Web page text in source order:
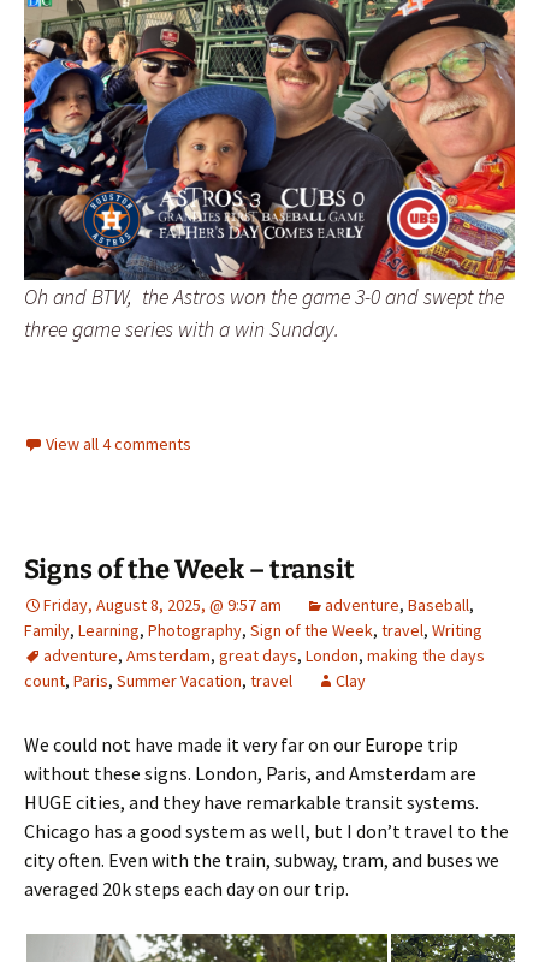
Oh and BTW, the Astros won the game 3-0 and swept the
three game series with a win Sunday.
View all 4 comments
Signs of the Week – transit
Friday, August 8, 2025, @ 9:57 am adventure, Baseball,
Family, Learning, Photography, Sign of the Week, travel, Writing
adventure, Amsterdam, great days, London, making the days
count, Paris, Summer Vacation, travel Clay
We could not have made it very far on our Europe trip
without these signs. London, Paris, and Amsterdam are
HUGE cities, and they have remarkable transit systems.
Chicago has a good system as well, but I don’t travel to the
city often. Even with the train, subway, tram, and buses we
averaged 20k steps each day on our trip.